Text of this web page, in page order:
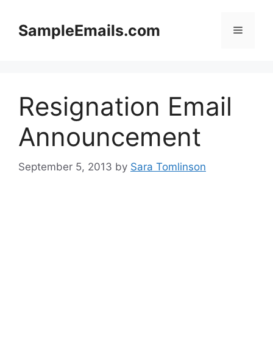
contentSampleEmails.com Menu
Resignation Email
Announcement
September 5, 2013 by Sara Tomlinson